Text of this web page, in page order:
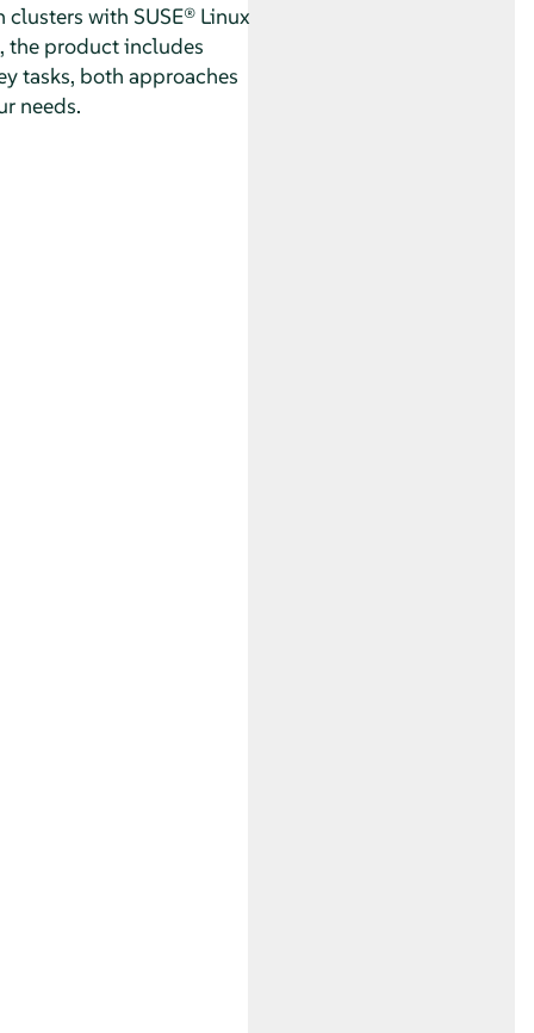
with SUSE® Linux
the product includes
tasks, both approaches
needs.